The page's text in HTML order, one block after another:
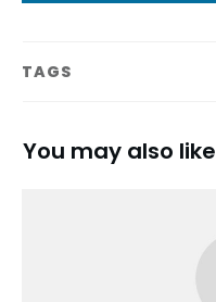
TAGS
You may also like